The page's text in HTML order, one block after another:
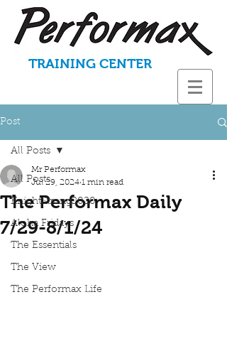
TRAINING CENTER
Post
All Posts
KnightStrong2020
Aloha Fridays
The Essentials
The View
The Performax Life
All Posts
The Performax Daily
7/29-8/1/24
Mr Performax
Jul 29, 2024 1 min read